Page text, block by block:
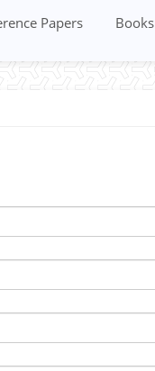
Books
Papers